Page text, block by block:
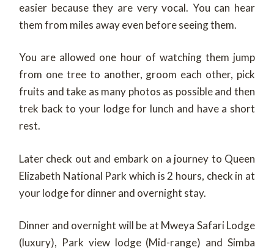
easier because they are very vocal. You can hear
them from miles away even before seeing them.
You are allowed one hour of watching them jump
from one tree to another, groom each other, pick
fruits and take as many photos as possible and then
trek back to your lodge for lunch and have a short
rest.
Later check out and embark on a journey to Queen
Elizabeth National Park which is 2 hours, check in at
your lodge for dinner and overnight stay.
Dinner and overnight will be at Mweya Safari Lodge
(luxury), Park view lodge (Mid-range) and Simba